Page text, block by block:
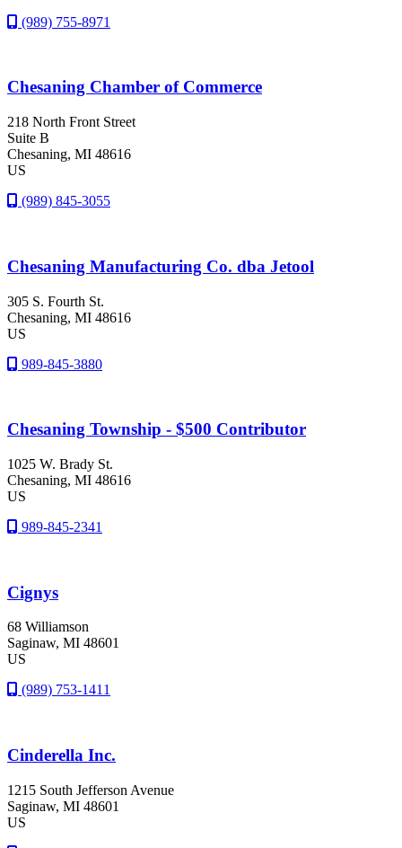
(989) 755-8971
Chesaning Chamber of Commerce
218 North Front Street
Suite B
Chesaning, MI 48616
US
(989) 845-3055
Chesaning Manufacturing Co. dba Jetool
305 S. Fourth St.
Chesaning, MI 48616
US
989-845-3880
Chesaning Township - $500 Contributor
1025 W. Brady St.
Chesaning, MI 48616
US
989-845-2341
Cignys
68 Williamson
Saginaw, MI 48601
US
(989) 753-1411
Cinderella Inc.
1215 South Jefferson Avenue
Saginaw, MI 48601
US